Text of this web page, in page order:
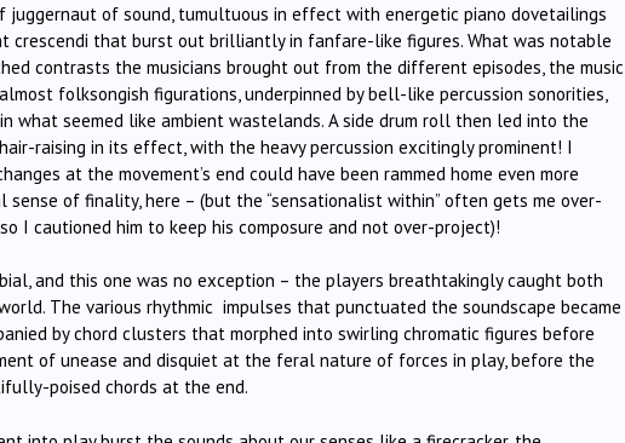
juggernaut of sound, tumultuous in effect with energetic piano dovetailings
crescendi that burst out brilliantly in fanfare-like figures. What was notable
contrasts the musicians brought out from the different episodes, the music
folksongish figurations, underpinned by bell-like percussion sonorities,
what seemed like ambient wastelands. A side drum roll then led into the
raising in its effect, with the heavy percussion excitingly prominent! I
at the movement’s end could have been rammed home even more
of finality, here – (but the “sensationalist within” often gets me over-
I cautioned him to keep his composure and not over-project)!
and this one was no exception – the players breathtakingly caught both
The various rhythmic impulses that punctuated the soundscape became
by chord clusters that morphed into swirling chromatic figures before
of unease and disquiet at the feral nature of forces in play, before the
poised chords at the end.